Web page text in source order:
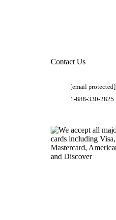
Contact Us
[email protected]
1-888-330-2825